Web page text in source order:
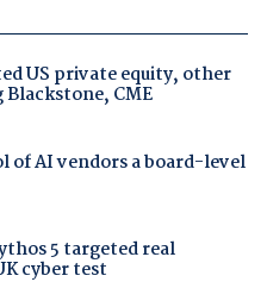
US private equity, other
CME
of AI vendors a board-level
5 targeted real
cyber test